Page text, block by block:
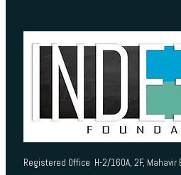
Registered Office H-2/160A, 2F, Mahavir